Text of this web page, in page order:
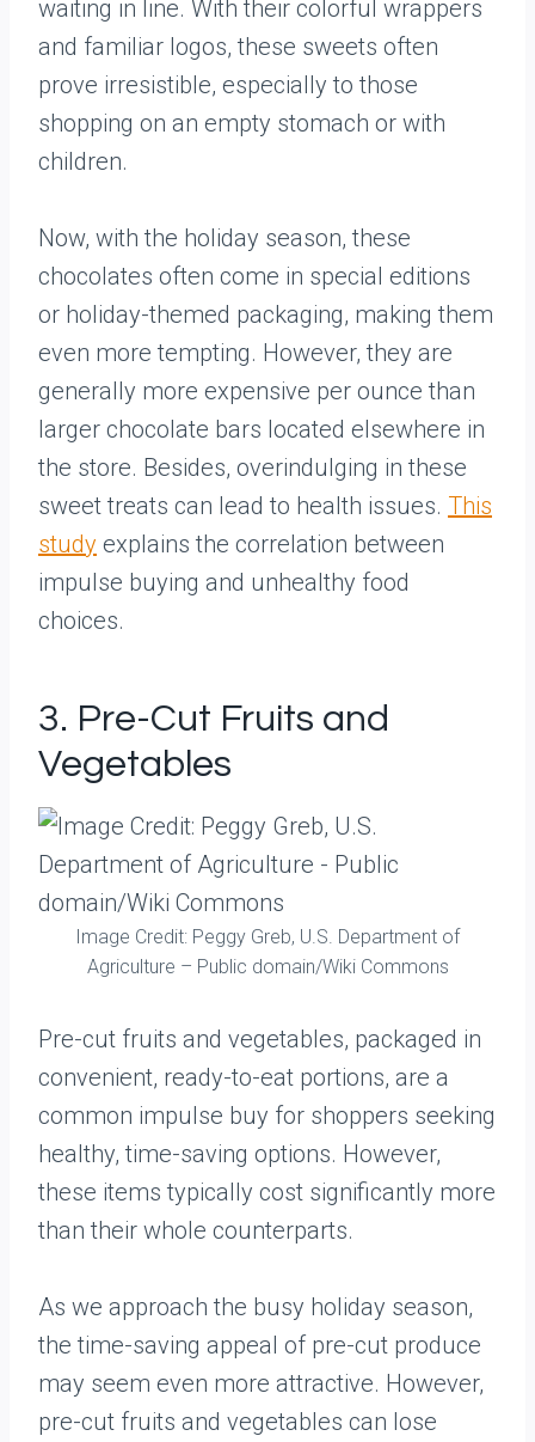
waiting in line. With their colorful wrappers
and familiar logos, these sweets often
prove irresistible, especially to those
shopping on an empty stomach or with
children.
Now, with the holiday season, these
chocolates often come in special editions
or holiday-themed packaging, making them
even more tempting. However, they are
generally more expensive per ounce than
larger chocolate bars located elsewhere in
the store. Besides, overindulging in these
sweet treats can lead to health issues. This
study explains the correlation between
impulse buying and unhealthy food
choices.
3. Pre-Cut Fruits and
Vegetables
Image Credit: Peggy Greb, U.S. Department of
Agriculture – Public domain/Wiki Commons
Pre-cut fruits and vegetables, packaged in
convenient, ready-to-eat portions, are a
common impulse buy for shoppers seeking
healthy, time-saving options. However,
these items typically cost significantly more
than their whole counterparts.
As we approach the busy holiday season,
the time-saving appeal of pre-cut produce
may seem even more attractive. However,
pre-cut fruits and vegetables can lose